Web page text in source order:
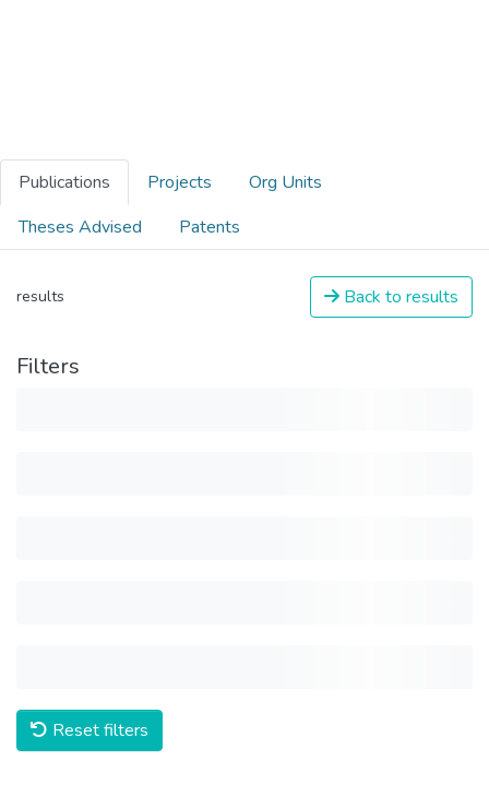
Publications Projects
Org Units
Theses Advised
Patents
results Back to results
Filters
Reset filters